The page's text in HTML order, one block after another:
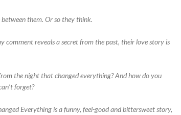
them. Or so they think.
comment reveals a secret from the past, their love story is
the night that changed everything? And how do you
forget?
Everything is a funny, feel-good and bittersweet story,